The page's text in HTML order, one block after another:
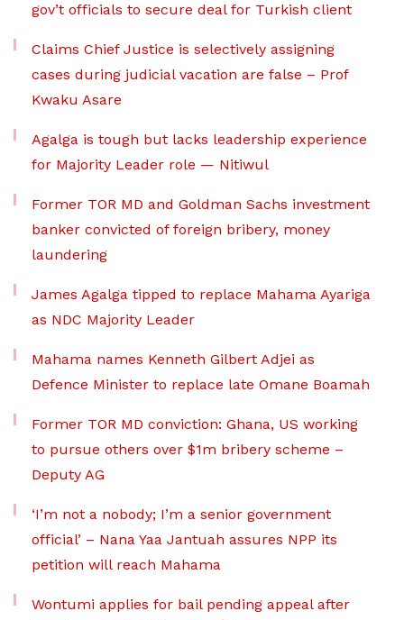
gov’t officials to secure deal for Turkish client
Claims Chief Justice is selectively assigning
cases during judicial vacation are false – Prof
Kwaku Asare
Agalga is tough but lacks leadership experience
for Majority Leader role — Nitiwul
Former TOR MD and Goldman Sachs investment
banker convicted of foreign bribery, money
laundering
James Agalga tipped to replace Mahama Ayariga
as NDC Majority Leader
Mahama names Kenneth Gilbert Adjei as
Defence Minister to replace late Omane Boamah
Former TOR MD conviction: Ghana, US working
to pursue others over $1m bribery scheme –
Deputy AG
‘I’m not a nobody; I’m a senior government
official’ – Nana Yaa Jantuah assures NPP its
petition will reach Mahama
Wontumi applies for bail pending appeal after